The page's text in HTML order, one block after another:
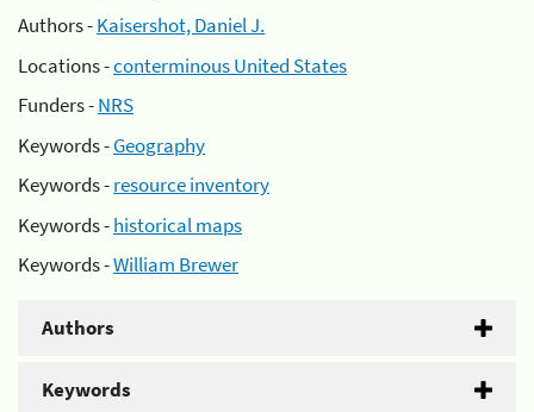
Authors -Kaisershot, Daniel J.
Locations -conterminous United States
Funders -NRS
Keywords -Geography
Keywords -resource inventory
Keywords -historical maps
Keywords -William Brewer
Authors
Keywords